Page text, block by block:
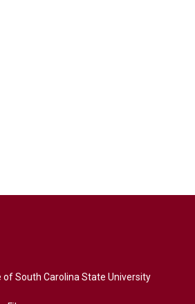
of South Carolina State University